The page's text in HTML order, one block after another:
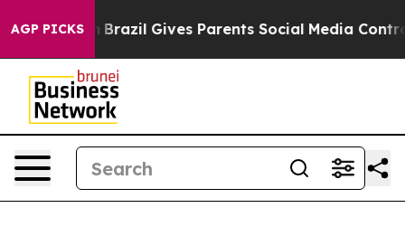
AGP PICKS
Brazil Gives Parents Social Media Controls for